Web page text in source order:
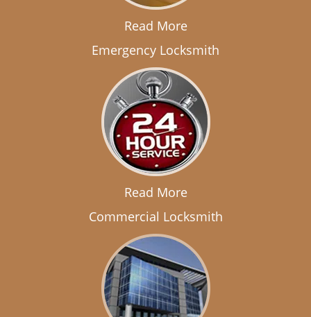
Read More
Emergency Locksmith
Read More
Commercial Locksmith